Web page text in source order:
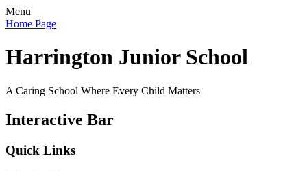
Menu
Home Page
Harrington Junior School
A Caring School Where Every Child Matters
Interactive Bar
Quick Links